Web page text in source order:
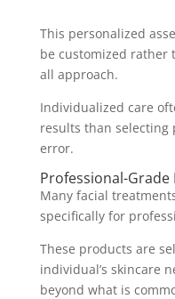
This personalized
be customized rather
all approach.
Individualized care
results than
error.
Professional-Grade
Many facial
specifically for
These products are
individual’s skincare
beyond what is